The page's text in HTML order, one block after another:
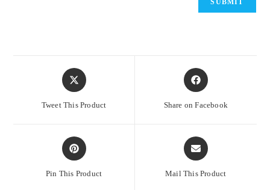
Opens
in
Tweet This Product
Opens
in
Share on Facebook
Opens
in
Pin This Product
Opens
in
Mail This Product